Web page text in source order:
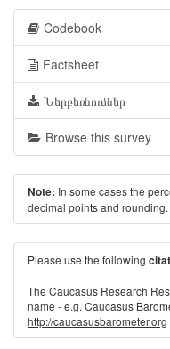
Codebook
Factsheet
Ներբեռնումներ
Browse this survey
Note: In some cases the
decimal points and rounding.
Please use the following
The Caucasus Research
name - e.g. Caucasus
http://caucasusbarometer.org